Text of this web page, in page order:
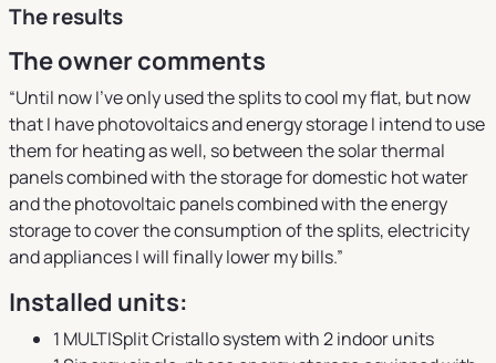
The results
The owner comments
“Until now I've only used the splits to cool my flat, but now
that I have photovoltaics and energy storage I intend to use
them for heating as well, so between the solar thermal
panels combined with the storage for domestic hot water
and the photovoltaic panels combined with the energy
storage to cover the consumption of the splits, electricity
and appliances I will finally lower my bills.”
Installed units:
1 MULTISplit Cristallo system with 2 indoor units